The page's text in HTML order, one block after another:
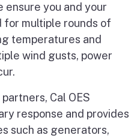
ensure you and your
for multiple rounds of
temperatures and
wind gusts, power
Cal OES
response and provides
such as generators,